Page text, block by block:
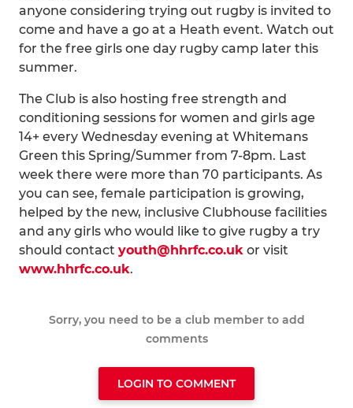
anyone considering trying out rugby is invited to
come and have a go at a Heath event. Watch out
for the free girls one day rugby camp later this
summer.
The Club is also hosting free strength and
conditioning sessions for women and girls age
14+ every Wednesday evening at Whitemans
Green this Spring/Summer from 7-8pm. Last
week there were more than 70 participants. As
you can see, female participation is growing,
helped by the new, inclusive Clubhouse facilities
and any girls who would like to give rugby a try
should contact youth@hhrfc.co.uk or visit
www.hhrfc.co.uk.
Sorry, you need to be a club member to add
comments
LOGIN TO COMMENT